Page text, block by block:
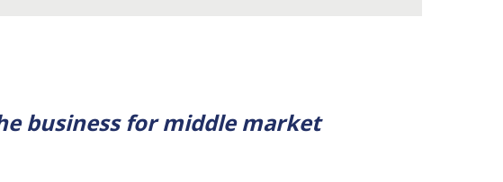
business for middle market